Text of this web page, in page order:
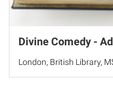
Divine Comedy -
London, British Library,